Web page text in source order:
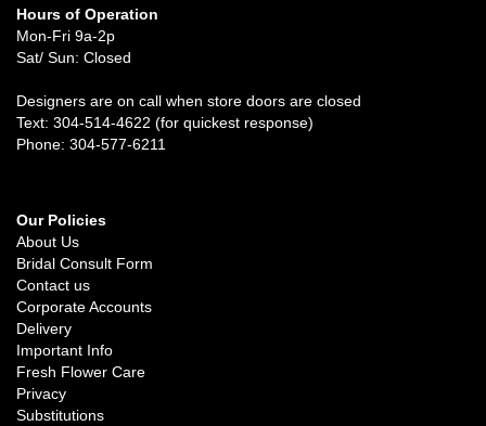
Hours of Operation
Mon-Fri 9a-2p
Sat/ Sun: Closed
Designers are on call when store doors are closed
Text: 304-514-4622 (for quickest response)
Phone: 304-577-6211
Our Policies
About Us
Bridal Consult Form
Contact us
Corporate Accounts
Delivery
Important Info
Fresh Flower Care
Privacy
Substitutions